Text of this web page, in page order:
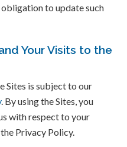
obligation to update such
Your Visits to the
Sites is subject to our
. By using the Sites, you
with respect to your
Privacy Policy.